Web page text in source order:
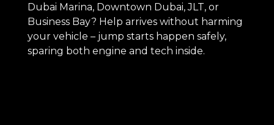
Dubai Marina, Downtown Dubai, JLT, or
Business Bay? Help arrives without harming
your vehicle – jump starts happen safely,
sparing both engine and tech inside.